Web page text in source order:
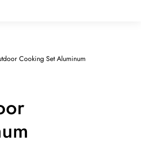
Cooking Set Aluminum